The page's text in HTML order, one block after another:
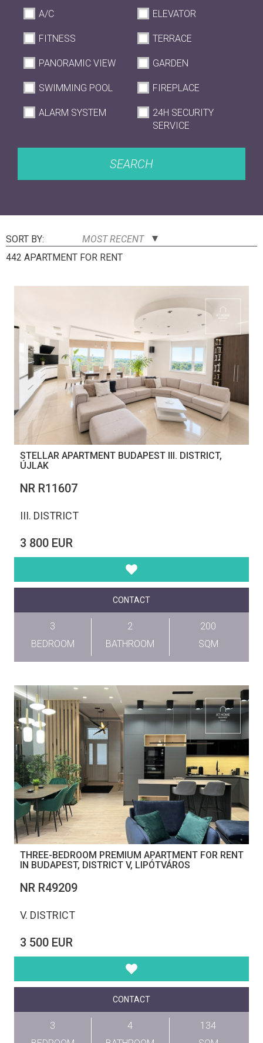
A/C ELEVATOR
FITNESS TERRACE
PANORAMIC VIEW GARDEN
SWIMMING POOL FIREPLACE
ALARM SYSTEM
24H SECURITY
SERVICE
SEARCH
SORT BY:
MOST RECENT
442 APARTMENT FOR RENT
STELLAR APARTMENT BUDAPEST III. DISTRICT,
ÚJLAK
NR R11607
III. DISTRICT
3 800 EUR
CONTACT
3
BEDROOM
2
BATHROOM
200
SQM
THREE-BEDROOM PREMIUM APARTMENT FOR RENT
IN BUDAPEST, DISTRICT V, LIPÓTVÁROS
NR R49209
V. DISTRICT
3 500 EUR
CONTACT
3
4
134